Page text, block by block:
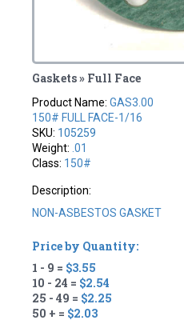
Gaskets » Full Face
Product Name:GAS3.00
150# FULL FACE-1/16
SKU: 105259
Weight: .01
Class: 150#
Description:
NON-ASBESTOS GASKET
Price by Quantity:
1 - 9 = $3.55
10 - 24 = $2.54
25 - 49 = $2.25
50 + = $2.03